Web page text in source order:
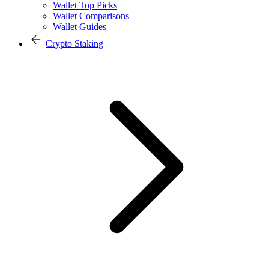
Wallet Top Picks
Wallet Comparisons
Wallet Guides
Crypto Staking